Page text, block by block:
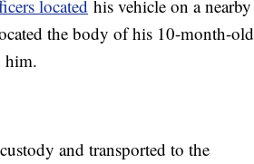
located his vehicle on a nearby
the body of his 10-month-old
him.
and transported to the